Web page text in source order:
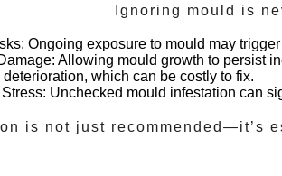
Ignoring mould is
: Ongoing exposure to mould may
: Allowing mould growth to persist
which can be costly to fix.
: Unchecked mould infestation can
is not just recommended—it’s